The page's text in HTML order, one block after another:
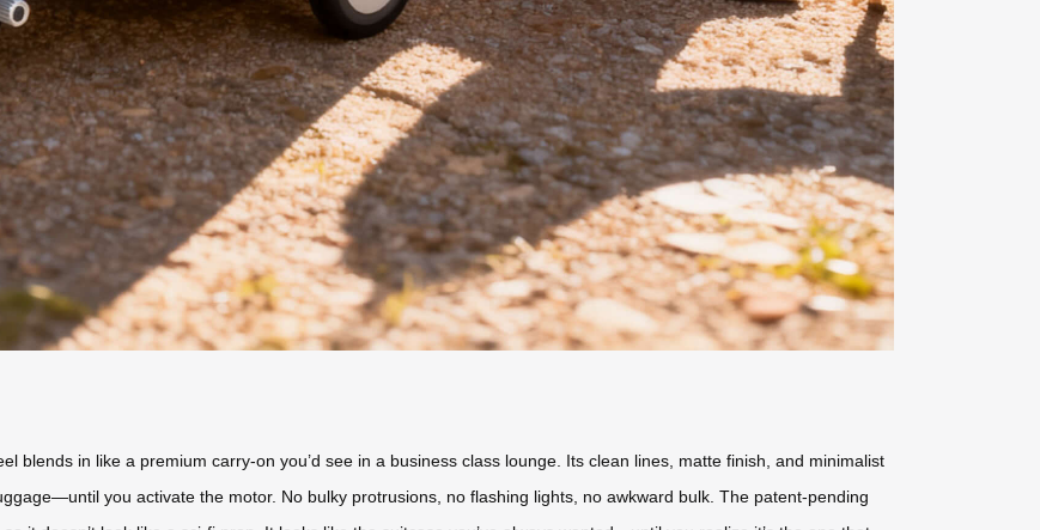
blends in like a premium carry-on you’d see in a business class lounge. Its clean lines, matte finish, and minimalist
you activate the motor. No bulky protrusions, no flashing lights, no awkward bulk. The patent-pending